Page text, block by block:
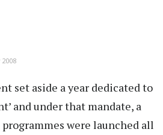
set aside a year dedicated to
and under that mandate, a
were launched all